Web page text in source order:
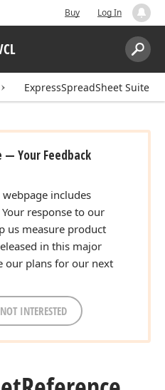
Buy Log In
Search:
ExpressSpreadSheet Suite
— Your Feedback
webpage includes
response to our
us measure product
in this major
our plans for our next
NOT INTERESTED